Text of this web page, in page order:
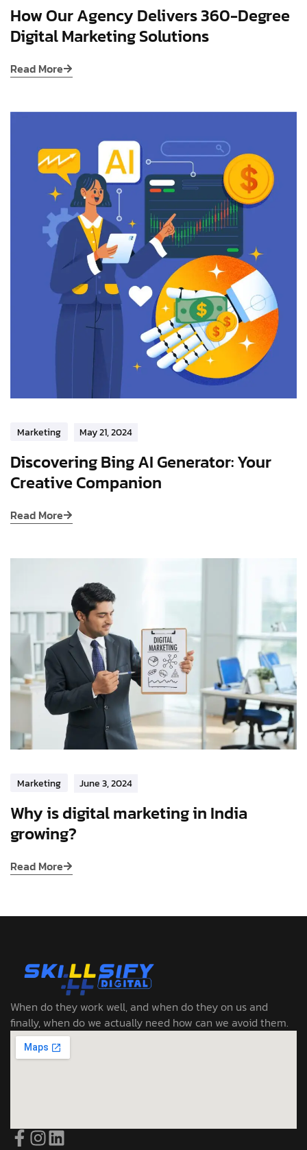
How Our Agency Delivers 360-Degree
Digital Marketing Solutions
Read More
Marketing May 21, 2024
Discovering Bing AI Generator: Your
Creative Companion
Read More
Marketing June 3, 2024
Why is digital marketing in India
growing?
Read More
When do they work well, and when do they on us and
finally, when do we actually need how can we avoid them.